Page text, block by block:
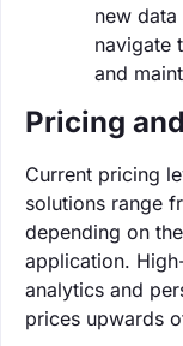
new
navigate
and
Pricing
Current pricing
solutions range
depending on
application.
analytics and
prices upwards